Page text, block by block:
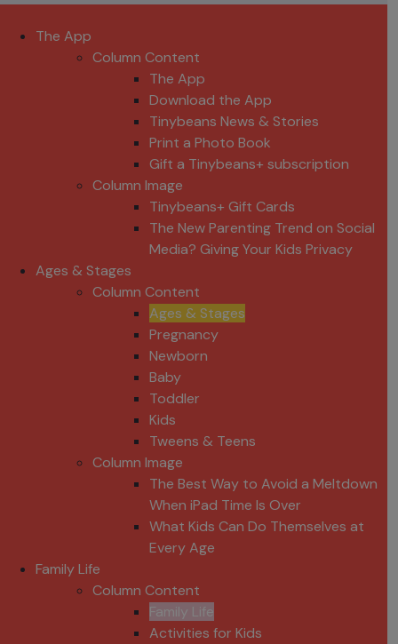
The App
Column Content
The App
Download the App
Tinybeans News & Stories
Print a Photo Book
Gift a Tinybeans+ subscription
Column Image
Tinybeans+ Gift Cards
The New Parenting Trend on Social
Media? Giving Your Kids Privacy
Ages & Stages
Column Content
Ages & Stages
Pregnancy
Newborn
Baby
Toddler
Kids
Tweens & Teens
Column Image
The Best Way to Avoid a Meltdown
When iPad Time Is Over
What Kids Can Do Themselves at
Every Age
Family Life
Column Content
Family Life
Activities for Kids